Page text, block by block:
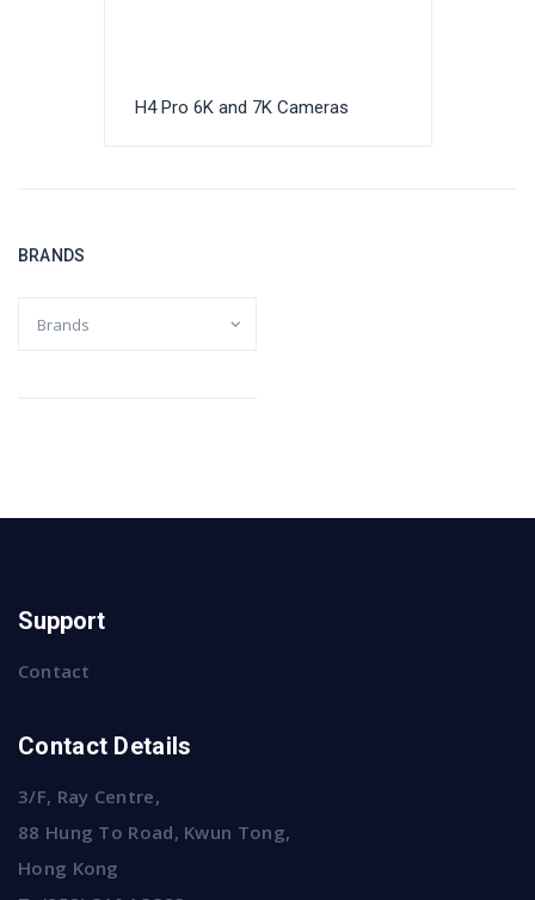
H4 Pro 6K and 7K Cameras
BRANDS
Support
Contact
Contact Details
3/F, Ray Centre,
88 Hung To Road, Kwun Tong,
Hong Kong